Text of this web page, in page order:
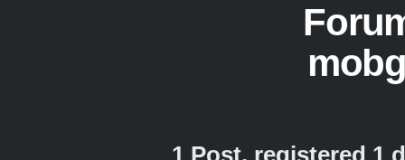
1 Post, registered 1